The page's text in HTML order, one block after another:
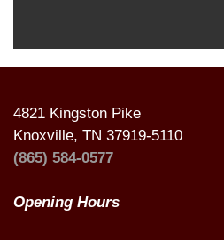
4821 Kingston Pike
Knoxville, TN 37919-5110
(865) 584-0577
Opening Hours